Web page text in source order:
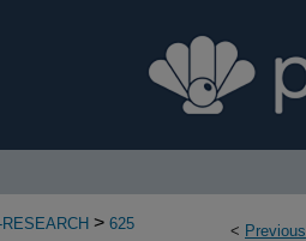
< Previous
> 625